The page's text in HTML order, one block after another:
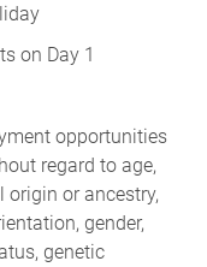
on Day 1
opportunities
regard to age,
origin or ancestry,
gender,
genetic